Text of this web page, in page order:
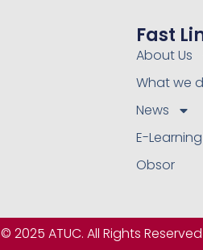
Fast
About Us
What we
News
E-Learning
Obsor
© 2025 ATUC. All Rights Reserved